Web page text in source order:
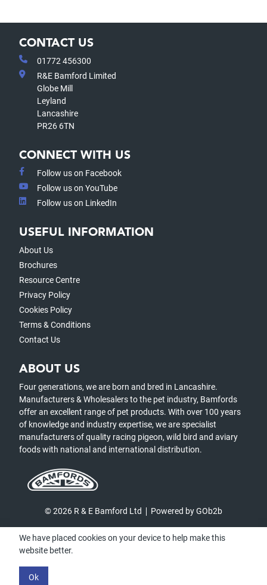
CONTACT US
01772 456300
R&E Bamford Limited
Globe Mill
Leyland
Lancashire
PR26 6TN
CONNECT WITH US
Follow us on Facebook
Follow us on YouTube
Follow us on LinkedIn
USEFUL INFORMATION
About Us
Brochures
Resource Centre
Privacy Policy
Cookies Policy
Terms & Conditions
Contact Us
ABOUT US
Four generations, we are born and bred in Lancashire.
Manufacturers & Wholesalers to the pet industry, Bamfords
offer an excellent range of pet products. With over 100 years
of knowledge and industry expertise, we are specialist
manufacturers of quality racing pigeon, wild bird and aviary
foods with national and international distribution.
© 2026 R & E Bamford Ltd Powered by GOb2b
We have placed cookies on your device to help make this
website better.
Ok